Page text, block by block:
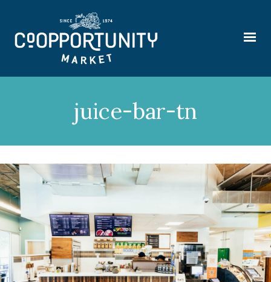
juice-bar-tn